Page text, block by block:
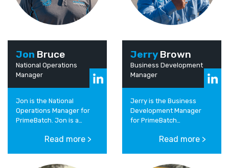
Jon Bruce
National Operations
Manager
Jon is the National
Operations Manager for
PrimeBatch. Jon is a
people and projects
Read more >
Jerry Brown
Business Development
Manager
Jerry is the Business
Development Manager
for PrimeBatch
been working in the
Read more >